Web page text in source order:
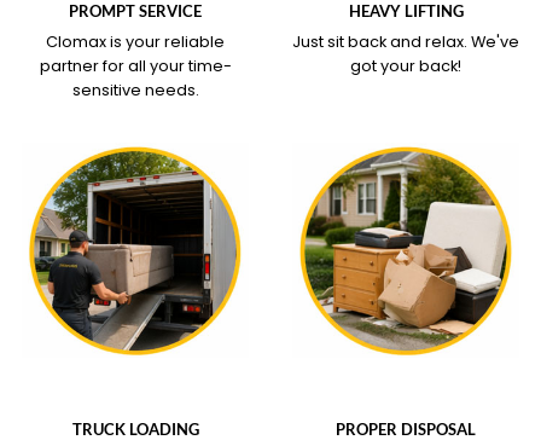
PROMPT SERVICE
Clomax is your reliable
partner for all your time-
sensitive needs.
HEAVY LIFTING
Just sit back and relax. We've
got your back!
TRUCK LOADING
PROPER DISPOSAL